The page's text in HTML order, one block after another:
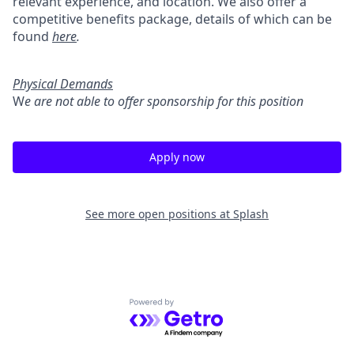
competitive benefits package, details of which can be
found here.
Physical Demands
We are not able to offer sponsorship for this position
Apply now
See more open positions at Splash
Powered by Getro.com